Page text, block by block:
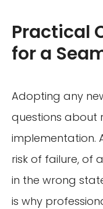
Practical
for a
Adopting any
questions about
implementation.
risk of failure, of
in the wrong
is why